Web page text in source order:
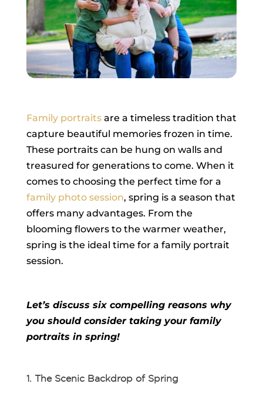
Family portraitsare a timeless tradition that
capture beautiful memories frozen in time.
These portraits can be hung on walls and
treasured for generations to come. When it
comes to choosing the perfect time for a
family photo session, spring is a season that
offers many advantages. From the
blooming flowers to the warmer weather,
spring is the ideal time for a family portrait
session.
Let’s discuss six compelling reasons why
you should consider taking your family
portraits in spring!
1. The Scenic Backdrop of Spring